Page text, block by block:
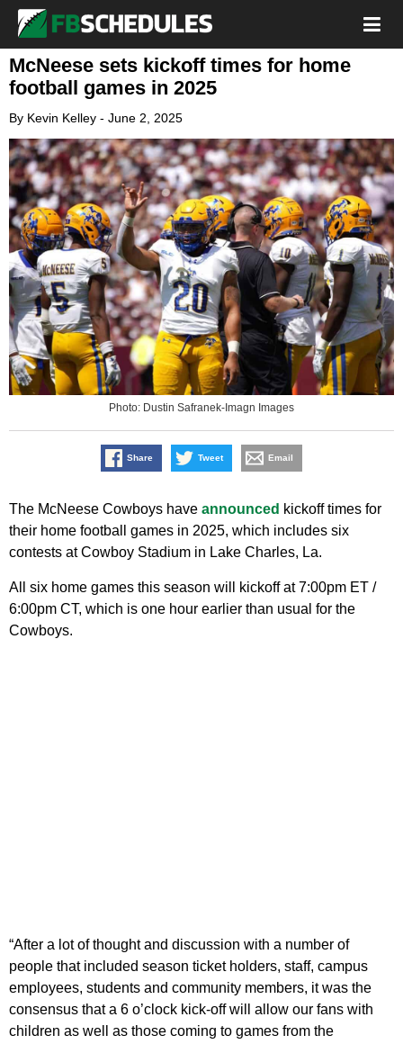
McNeese sets kickoff times for home
football games in 2025
By Kevin Kelley - June 2, 2025
Photo: Dustin Safranek-Imagn Images
Share Tweet Email
The McNeese Cowboys have announced kickoff times for
their home football games in 2025, which includes six
contests at Cowboy Stadium in Lake Charles, La.
All six home games this season will kickoff at 7:00pm ET /
6:00pm CT, which is one hour earlier than usual for the
Cowboys.
“After a lot of thought and discussion with a number of
people that included season ticket holders, staff, campus
employees, students and community members, it was the
consensus that a 6 o’clock kick-off will allow our fans with
children as well as those coming to games from the